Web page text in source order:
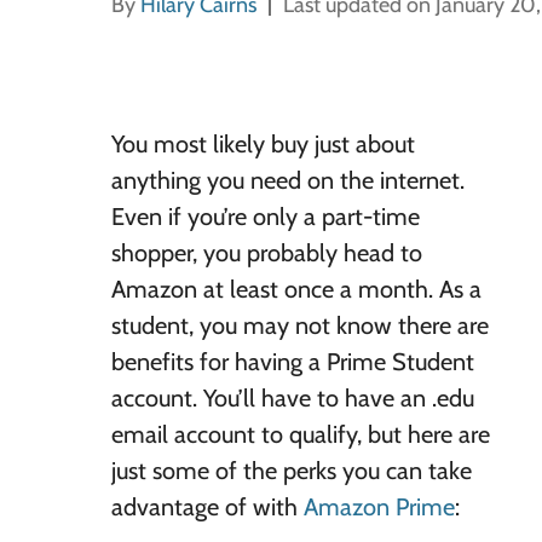
You most likely buy just about
anything you need on the internet.
Even if you’re only a part-time
shopper, you probably head to
Amazon at least once a month. As a
student, you may not know there are
benefits for having a Prime Student
account. You’ll have to have an .edu
email account to qualify, but here are
just some of the perks you can take
advantage of with Amazon Prime: